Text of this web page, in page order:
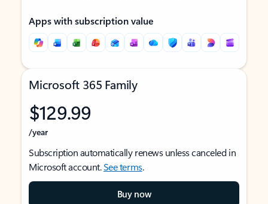
Apps with subscription value
Microsoft 365 Family
$129.99
/year
Subscription automatically renews unless canceled in
Microsoft account.See terms.
Buy now